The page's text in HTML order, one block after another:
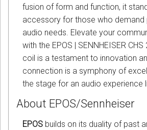
fusion of form and function, it
accessory for those who demand
audio needs. Elevate your
with the EPOS | SENNHEISER
coil is a testament to innovation
connection is a symphony of
the stage for an audio experience
About EPOS/Sennheiser
EPOS builds on its duality of past